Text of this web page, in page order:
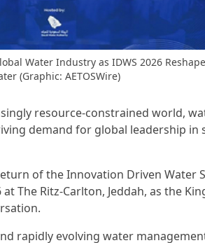
Water Industry as IDWS 2026
(Graphic: AETOSWire)
resource-constrained world,
demand for global leadership in
of the Innovation Driven Water
The Ritz-Carlton, Jeddah, as the
rapidly evolving water